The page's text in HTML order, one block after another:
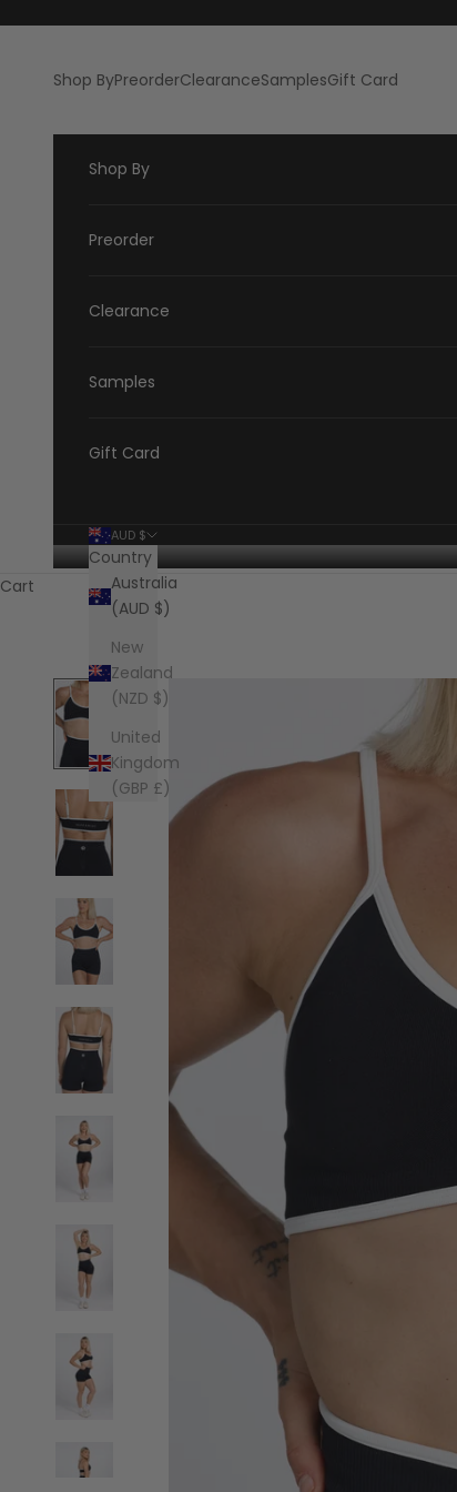
Shop ByPreorderClearanceSamplesGift Card
Shop By
Preorder
Clearance
Samples
Gift Card
AUD $
Country
Australia
(AUD $)
New
Zealand
(NZD $)
United
Kingdom
(GBP £)
Cart